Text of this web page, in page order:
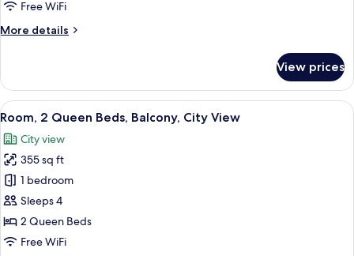
Free WiFi
More details
More
2
Queen
Beds
View prices
View
all
photos
for
Room,
2
Queen
Beds,
A hotel room with a desk, two beds,
7
Room, 2 Queen Beds, Balcony, City View
City view
355 sq ft
1 bedroom
Sleeps 4
2 Queen Beds
Free WiFi